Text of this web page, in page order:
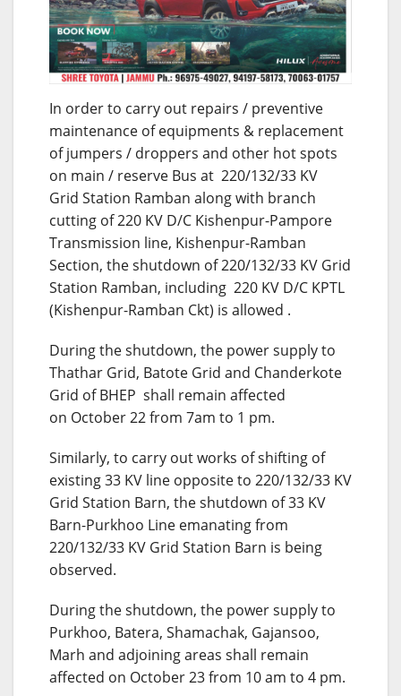
In order to carry out repairs / preventive
maintenance of equipments & replacement
of jumpers / droppers and other hot spots
on main / reserve Bus at 220/132/33 KV
Grid Station Ramban along with branch
cutting of 220 KV D/C Kishenpur-Pampore
Transmission line, Kishenpur-Ramban
Section, the shutdown of 220/132/33 KV Grid
Station Ramban, including 220 KV D/C KPTL
(Kishenpur-Ramban Ckt) is allowed .
During the shutdown, the power supply to
Thathar Grid, Batote Grid and Chanderkote
Grid of BHEP shall remain affected
on October 22from 7am to 1 pm.
Similarly, to carry out works of shifting of
existing 33 KV line opposite to 220/132/33 KV
Grid Station Barn, the shutdown of 33 KV
Barn-Purkhoo Line emanating from
220/132/33 KV Grid Station Barn is being
observed.
During the shutdown, the power supply to
Purkhoo, Batera, Shamachak, Gajansoo,
Marh and adjoining areas shall remain
affected on October 23 from 10 am to 4 pm.